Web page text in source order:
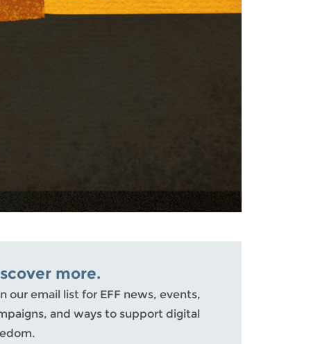
more.
our email list for EFF news, events,
and ways to support digital